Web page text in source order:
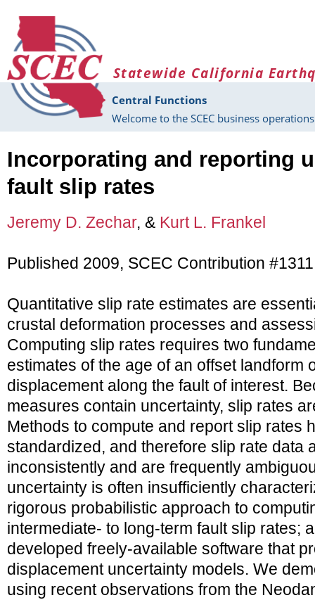
Statewide California
Central Functions
Welcome to the SCEC business
Incorporating and reporting
fault slip rates
Jeremy D. Zechar, & Kurt L. Frankel
Published 2009, SCEC Contribution #1311
Quantitative slip rate estimates are
crustal deformation processes and
Computing slip rates requires two
estimates of the age of an offset landform
displacement along the fault of interest.
measures contain uncertainty, slip rates
Methods to compute and report slip rates
standardized, and therefore slip rate data
inconsistently and are frequently
uncertainty is often insufficiently
rigorous probabilistic approach to
intermediate- to long-term fault slip rates;
developed freely-available software that
displacement uncertainty models. We
using recent observations from the